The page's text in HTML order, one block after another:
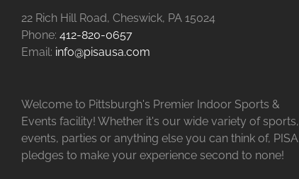
22 Rich Hill Road, Cheswick, PA 15024
Phone: 412-820-0657
Email: info@pisausa.com
Welcome to Pittsburgh's Premier Indoor Sports &
Events facility! Whether it's our wide variety of sports,
events, parties or anything else you can think of, PISA
pledges to make your experience second to none!